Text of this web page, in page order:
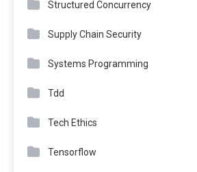
Structured Concurrency
Supply Chain Security
Systems Programming
Tdd
Tech Ethics
Tensorflow